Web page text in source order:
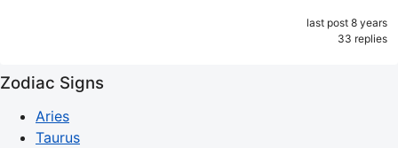
last post 8 years
33 replies
Zodiac Signs
Aries
Taurus